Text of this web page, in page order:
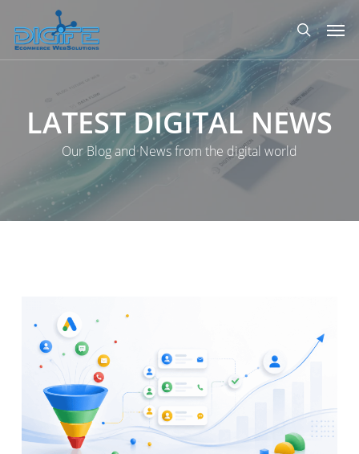
main
search
LATESTDIGITAL NEWS
Our Blog and News from the digital world